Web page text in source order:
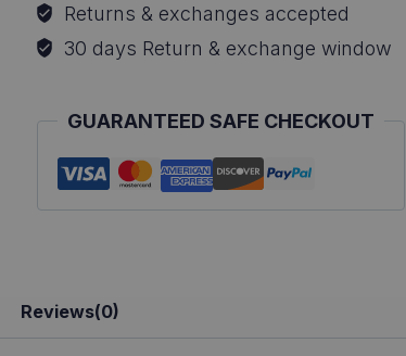
Over
Print
Sleeve
Fishing
Shirt
Returns & exchanges accepted
30 days Return & exchange window
GUARANTEED SAFE CHECKOUT
Reviews(0)